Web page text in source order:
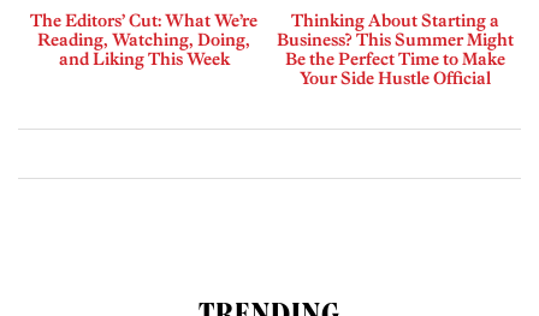
The Editors’ Cut: What We’re
Reading, Watching, Doing,
and Liking This Week
Thinking About Starting a
Business? This Summer Might
Be the Perfect Time to Make
Your Side Hustle Official